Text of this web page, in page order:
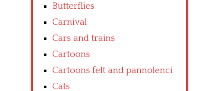
Butterflies
Carnival
Cars and trains
Cartoons
Cartoons felt and pannolenci
Cats